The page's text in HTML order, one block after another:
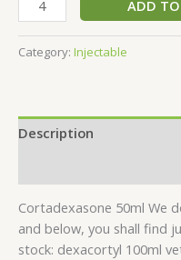
ADD
Category: Injectable
Description
Cortadexasone 50ml We
and below, you shall find
stock: dexacortyl 100ml